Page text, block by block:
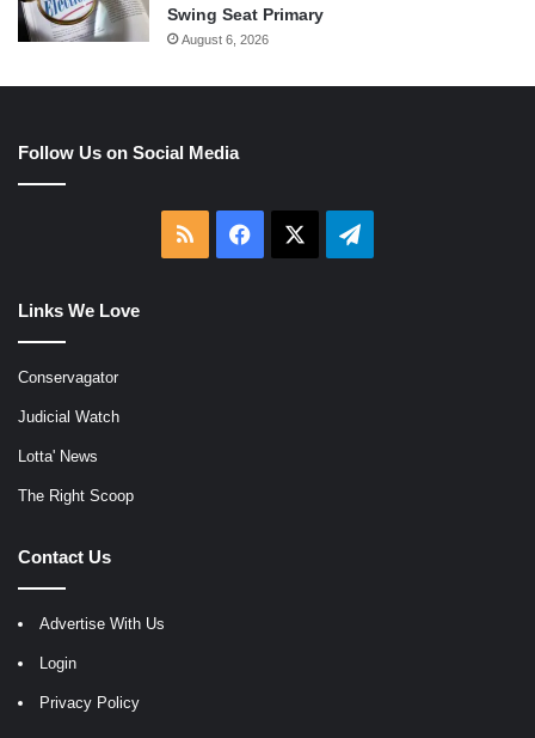
Swing Seat Primary
August 6, 2026
Follow Us on Social Media
RSS Facebook Telegram
Links We Love
Conservagator
Judicial Watch
Lotta' News
The Right Scoop
Contact Us
Advertise With Us
Login
Privacy Policy